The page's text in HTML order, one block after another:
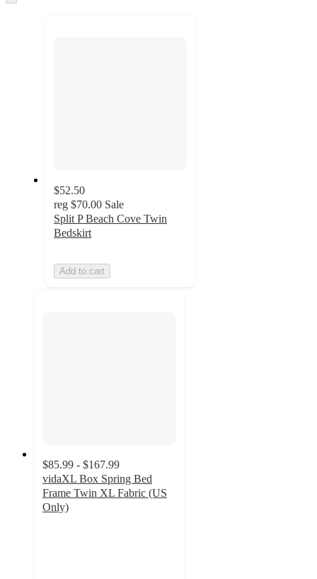
to
$52.50
reg $70.00 Sale
Split P Beach Cove Twin
Bedskirt
Add to cart
$85.99 - $167.99
vidaXL Box Spring Bed
Frame Twin XL Fabric (US
Only)